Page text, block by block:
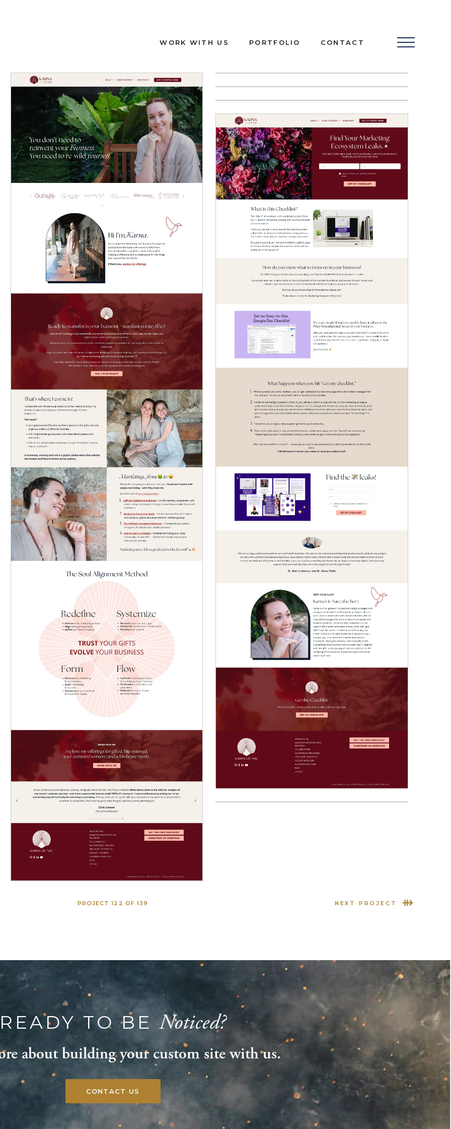
WORK WITH US PORTFOLIO CONTACT
PROJECT 122 OF 139 NEXT PROJECT ⇻
READY TO BE Noticed?
about building your custom site with us.
CONTACT US